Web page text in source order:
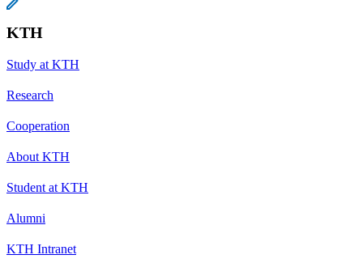
KTH
Study at KTH
Research
Cooperation
About KTH
Student at KTH
Alumni
KTH Intranet